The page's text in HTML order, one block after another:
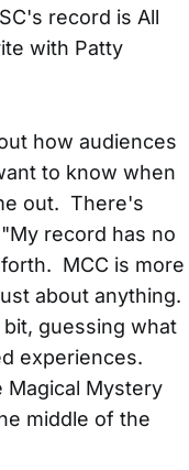
record is All
with Patty
how audiences
to know when
out. There's
record has no
MCC is more
about anything.
guessing what
experiences.
Magical Mystery
middle of the